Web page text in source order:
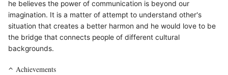
he believes the power of communication is beyond our
imagination. It is a matter of attempt to understand other's
situation that creates a better harmon and he would love to be
the bridge that connects people of different cultural
backgrounds.
Achievements